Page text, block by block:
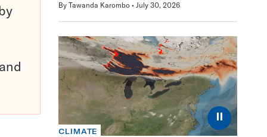
By Tawanda Karombo July 30, 2026
⏸
CLIMATE